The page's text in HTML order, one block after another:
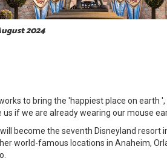
2024
to bring the 'happiest place on earth ',
us if we are already wearing our mouse
become the seventh Disneyland resort
world-famous locations in Anaheim,